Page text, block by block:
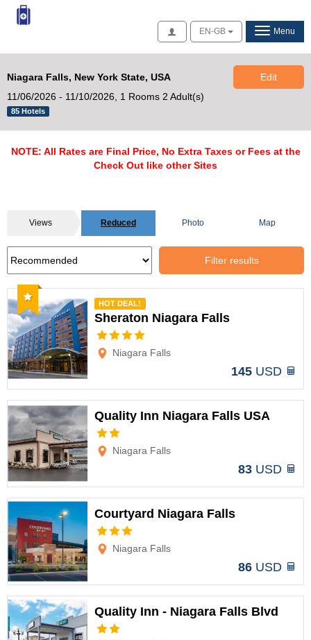
AccessEN-GB Menu
Niagara Falls, New York State, USA
11/06/2026 - 11/10/2026,
1 Rooms 2 Adult(s)
85 Hotels
Edit
NOTE: All Rates are Final Price, No Extra Taxes or Fees at the
Check Out like other Sites
Views Reduced Photo Map
Filter results
Recommended
HOT DEAL!
Sheraton Niagara Falls
Niagara Falls
145 USD
Quality Inn Niagara Falls USA
Niagara Falls
83 USD
Courtyard Niagara Falls
Niagara Falls
86 USD
Quality Inn - Niagara Falls Blvd